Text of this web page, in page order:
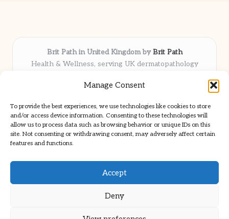
Manage Consent
To provide the best experiences, we use technologies like cookies to store
and/or access device information. Consenting to these technologies will
allow us to process data such as browsing behavior or unique IDs on this
site. Not consenting or withdrawing consent, may adversely affect certain
features and functions.
Accept
Deny
Brit Path in United Kingdom byBrit Path
Health & Wellness, serving UK dermatopathology
Delivering trusted insights and news locally for over 6
Respected for in-depth analysis and broad coverage in
dermatopathology
Team blends clinical expertise with a knack for detailed reporting
We share select commentary and tools from well-known clinical